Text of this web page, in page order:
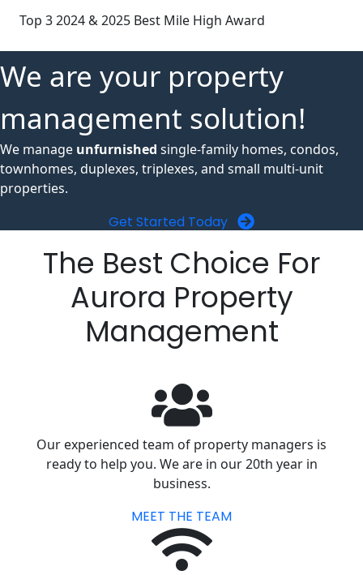
Top 3 2024 & 2025 Best Mile High Award
We are your property
management solution!
We manage unfurnished single-family homes, condos,
townhomes, duplexes, triplexes, and small multi-unit
properties.
Get Started Today
The Best Choice For
Aurora Property
Management
Our experienced team of property managers is
ready to help you. We are in our 20th year in
business.
MEET THE TEAM